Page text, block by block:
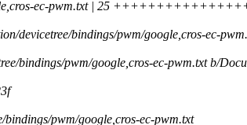
ec-pwm.txt | 25
devicetree/bindings/pwm/google,cros-ec-
bindings/pwm/google,cros-ec-pwm.txt b/
pwm/google,cros-ec-pwm.txt